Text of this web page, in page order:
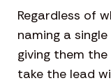
Regardless of
naming a
giving them
take the lead